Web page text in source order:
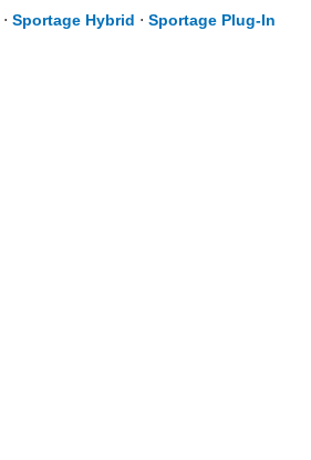
⋅ Sportage Hybrid ⋅ Sportage Plug-In